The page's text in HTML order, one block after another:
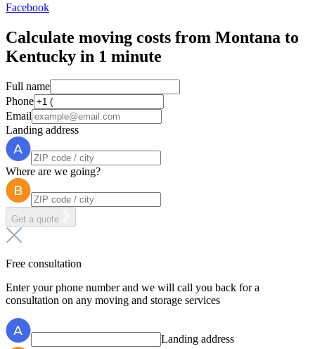
Facebook
Calculate moving costs from Montana to
Kentucky in 1 minute
Full name
Phone
Email
Landing address
Where are we going?
Get a quote
Free consultation
Enter your phone number and we will call you back for a
consultation on any moving and storage services
Landing address